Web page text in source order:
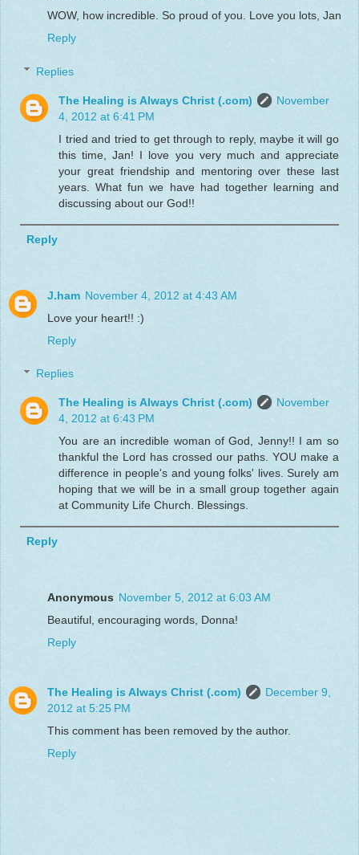
WOW, how incredible. So proud of you. Love you lots, Jan
Reply
Replies
The Healing is Always Christ (.com)
November
4, 2012 at 6:41 PM
I tried and tried to get through to reply, maybe it will go
this time, Jan! I love you very much and appreciate
your great friendship and mentoring over these last
years. What fun we have had together learning and
discussing about our God!!
Reply
J.ham November 4, 2012 at 4:43 AM
Love your heart!! :)
Reply
Replies
The Healing is Always Christ (.com)
November
4, 2012 at 6:43 PM
You are an incredible woman of God, Jenny!! I am so
thankful the Lord has crossed our paths. YOU make a
difference in people's and young folks' lives. Surely am
hoping that we will be in a small group together again
at Community Life Church. Blessings.
Reply
Anonymous November 5, 2012 at 6:03 AM
Beautiful, encouraging words, Donna!
Reply
The Healing is Always Christ (.com)
December 9,
2012 at 5:25 PM
This comment has been removed by the author.
Reply